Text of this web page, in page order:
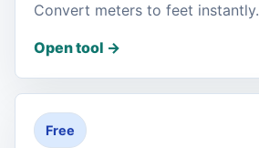
Convert meters to feet instantly.
Open tool ->
Free